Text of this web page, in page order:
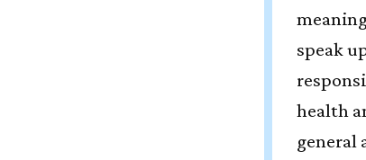
speak
health
general